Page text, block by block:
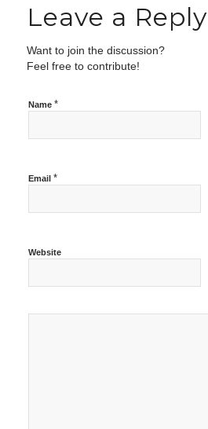
Leave a Reply
Want to join the discussion?
Feel free to contribute!
Name *
Email *
Website